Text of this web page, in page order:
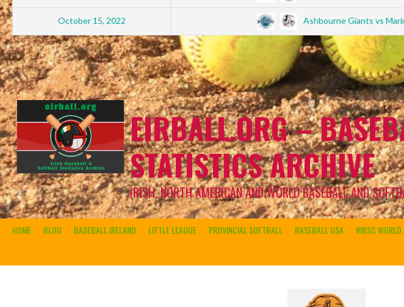
October 15, 2022 Ashbourne Giants vs
EIRBALL.ORG –
STATISTICS ARCHIVE
IRISH, NORTH AMERICAN AND WORLD BASEBALL AND
HOME BLOG BASEBALL IRELAND LITTLE LEAGUE PROVINCIAL SOFTBALL BASEBALL USA WBSC